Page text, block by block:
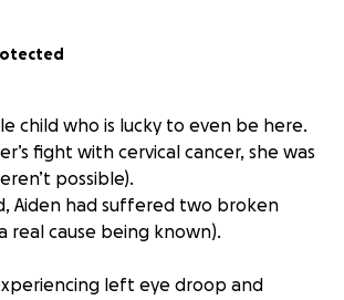
child who is lucky to even be here.
fight with cervical cancer, she was
possible).
Aiden had suffered two broken
real cause being known).
left eye droop and